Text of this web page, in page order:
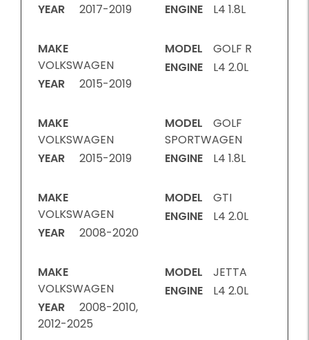
YEAR
2017-2019
ENGINE
L4 1.8L
MAKE
VOLKSWAGEN
YEAR
2015-2019
MODEL
GOLF R
ENGINE
L4 2.0L
MAKE
VOLKSWAGEN
YEAR
2015-2019
MODEL
GOLF
SPORTWAGEN
ENGINE
L4 1.8L
MAKE
VOLKSWAGEN
YEAR
2008-2020
MODEL
GTI
ENGINE
L4 2.0L
MAKE
VOLKSWAGEN
YEAR
2008-2010,
2012-2025
MODEL
JETTA
ENGINE
L4 2.0L